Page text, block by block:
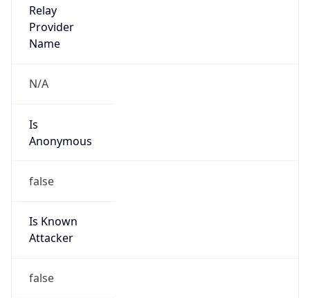
Relay
Provider
Name
N/A
Is
Anonymous
false
Is Known
Attacker
false